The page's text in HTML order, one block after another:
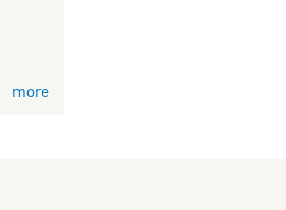
more